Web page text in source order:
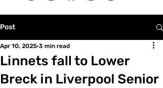
Post
Linnets fall to Lower
Breck in Liverpool Senior
Apr 10, 2025 3 min read